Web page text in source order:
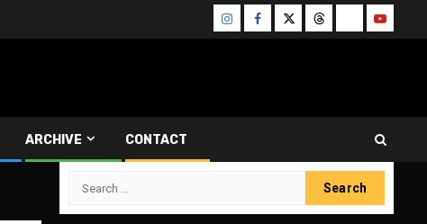
InstagramFacebook
TwitterThreadsBlueskyYoutube
ARCHIVE CONTACT
Search